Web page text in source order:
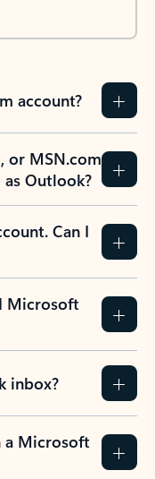
account?
or MSN.com
Outlook?
Can I
Microsoft
inbox?
Microsoft